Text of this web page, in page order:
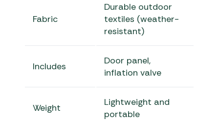
Fabric
Durable outdoor
textiles (weather-
resistant)
Includes
Door panel,
inflation valve
Weight
Lightweight and
portable